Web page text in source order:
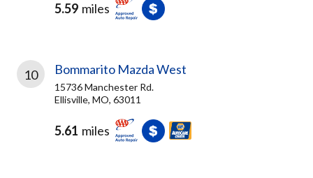
5.59 miles
10 Bommarito Mazda West
15736 Manchester Rd.
Ellisville, MO, 63011
5.61 miles